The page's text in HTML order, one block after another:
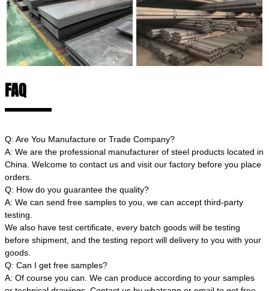
FAQ
Q: Are You Manufacture or Trade Company?
A: We are the professional manufacturer of steel products located in
China. Welcome to contact us and visit our factory before you place
orders.
Q: How do you guarantee the quality?
A: We can send free samples to you, we can accept third-party
testing.
We also have test certificate, every batch goods will be testing
before shipment, and the testing report will delivery to you with your
goods.
Q: Can I get free samples?
A: Of course you can. We can produce according to your samples